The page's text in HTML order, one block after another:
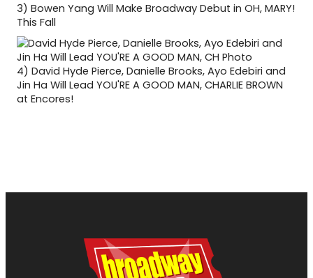
3) Bowen Yang Will Make Broadway Debut in OH, MARY!
This Fall
4) David Hyde Pierce, Danielle Brooks, Ayo Edebiri and
Jin Ha Will Lead YOU'RE A GOOD MAN, CHARLIE BROWN
at Encores!